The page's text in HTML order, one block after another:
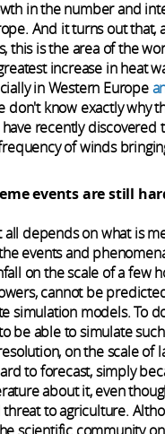
in the number and
And it turns out that,
this is the area of the
increase in heat
in Western Europe
don't know exactly why
recently discovered
of winds
events are still
all depends on what is
the events and
on the scale of a few
cannot be
simulation models. To
be able to simulate
on the scale of
to forecast, simply
about it, even
threat to agriculture.